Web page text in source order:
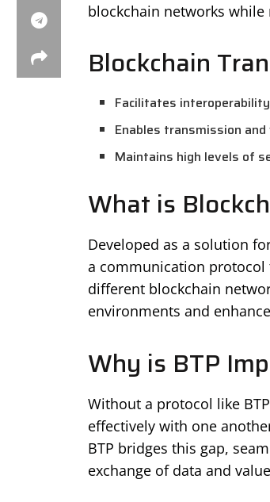
blockchain networks
Blockchain
Facilitates
Enables transmission
Maintains high levels of
What is
Developed as a solution
a communication protocol
different blockchain
environments and
Why is BTP
Without a protocol like
effectively with one
BTP bridges this gap,
exchange of data and